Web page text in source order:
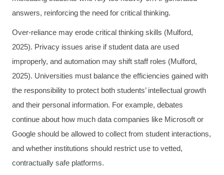
answers, reinforcing the need for critical thinking.
Over-reliance may erode critical thinking skills (Mulford,
2025). Privacy issues arise if student data are used
improperly, and automation may shift staff roles (Mulford,
2025). Universities must balance the efficiencies gained with
the responsibility to protect both students’ intellectual growth
and their personal information. For example, debates
continue about how much data companies like Microsoft or
Google should be allowed to collect from student interactions,
and whether institutions should restrict use to vetted,
contractually safe platforms.